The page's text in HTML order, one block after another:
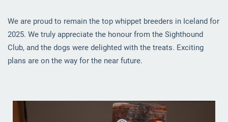
We are proud to remain the top whippet breeders in Iceland for
2025. We truly appreciate the honour from the Sighthound
Club, and the dogs were delighted with the treats. Exciting
plans are on the way for the near future.